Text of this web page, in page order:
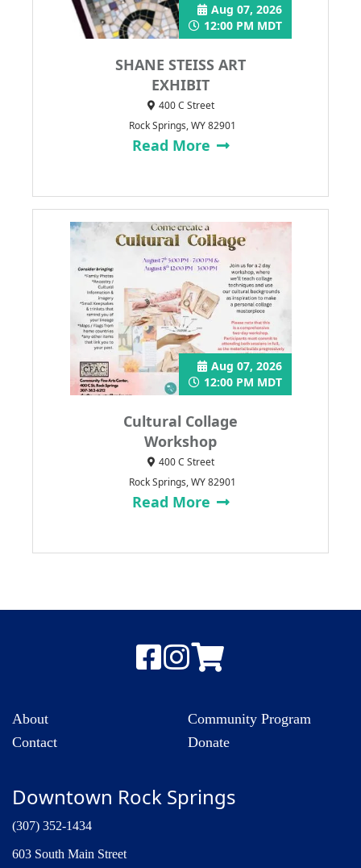
SHANE STEISS ART
EXHIBIT
Aug 07, 2026
12:00 PM MDT
400 C Street
Rock Springs, WY 82901
Read More
Cultural Collage
Workshop
Aug 07, 2026
12:00 PM MDT
400 C Street
Rock Springs, WY 82901
Read More
About
Contact
Community Program
Donate
Downtown Rock Springs
(307) 352-1434
603 South Main Street